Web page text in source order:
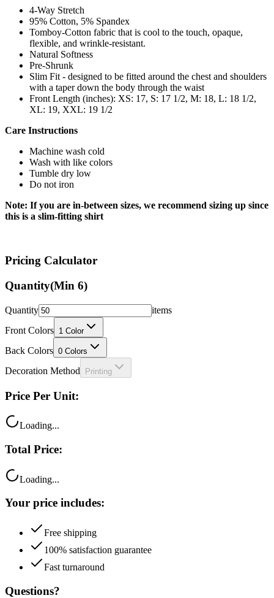
4-Way Stretch
95% Cotton, 5% Spandex
Tomboy-Cotton fabric that is cool to the touch, opaque,
flexible, and wrinkle-resistant.
Natural Softness
Pre-Shrunk
Slim Fit - designed to be fitted around the chest and shoulders
with a taper down the body through the waist
Front Length (inches): XS: 17, S: 17 1/2, M: 18, L: 18 1/2,
XL: 19, XXL: 19 1/2
Care Instructions
Machine wash cold
Wash with like colors
Tumble dry low
Do not iron
Note: If you are in-between sizes, we recommend sizing up since
this is a slim-fitting shirt
Pricing Calculator
Quantity(Min 6)
Quantity
items
Front Colors 1 Color
Back Colors 0 Colors
Decoration Method Printing
Price Per Unit:
Loading...
Total Price:
Loading...
Your price includes:
Free shipping
100% satisfaction guarantee
Fast turnaround
Questions?